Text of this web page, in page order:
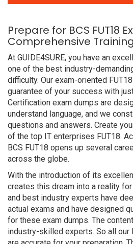
Prepare for BCS FUT18
Comprehensive
At GUIDE4SURE, you have an
one of the best industry-
difficulty. Our exam-oriented
guarantee of your success with
Certification exam dumps are
understand language, and we
questions and answers. Create
of the top IT enterprises FUT18.
BCS FUT18 opens up several
across the globe.
With the introduction of its
creates this dream into a reality
and best industry experts have
actual exams and have designed
for these exam dumps. The
industry-skilled experts. So all our